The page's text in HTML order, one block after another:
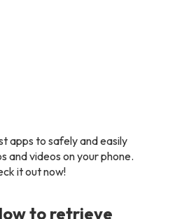
apps to safely and easily
and videos on your phone.
it out now!
to retrieve